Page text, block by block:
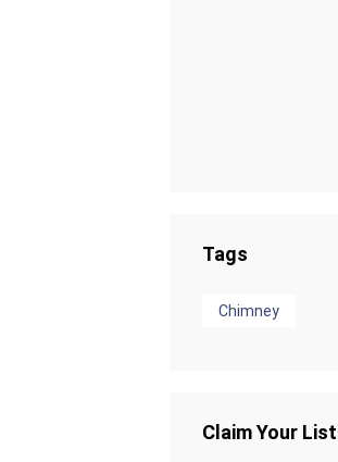
Tags
Chimney
Claim Your